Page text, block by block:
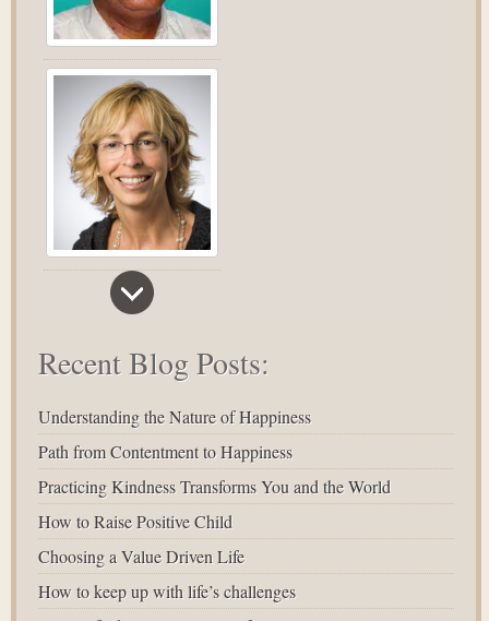
Recent Blog Posts:
Understanding the Nature of Happiness
Path from Contentment to Happiness
Practicing Kindness Transforms You and the World
How to Raise Positive Child
Choosing a Value Driven Life
How to keep up with life’s challenges